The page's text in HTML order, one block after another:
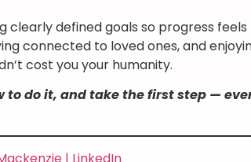
clearly defined goals so progress feels
connected to loved ones, and
cost you your humanity.
to do it, and take the first step —
| LinkedIn